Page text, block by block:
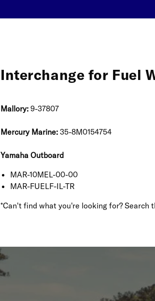
Interchange for Fuel
Mallory: 9-37807
Mercury Marine: 35-8M0154754
Yamaha Outboard
MAR-10MEL-00-00
MAR-FUELF-IL-TR
*Can't find what you're looking for? Search